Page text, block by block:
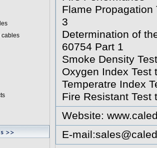
cables
Flame Propagation
3
Determination of
60754 Part 1
Smoke Density
Oxygen Index Test
Temperatre Index
Fire Resistant Test
Website:
E-mail: